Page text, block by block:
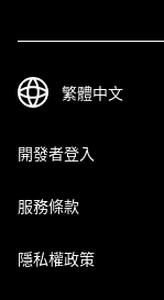
開發者登入
服務條款
隱私權政策